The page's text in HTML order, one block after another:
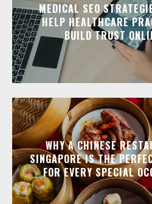
MEDICAL SEO
HELP HEALTHCARE
BUILD TRUST
WHY A CHINESE
SINGAPORE IS THE
FOR EVERY SPECIAL